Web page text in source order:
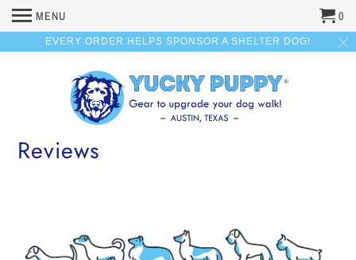
EVERY ORDER HELPS SPONSOR A SHELTER DOG!
MENU 0
Reviews